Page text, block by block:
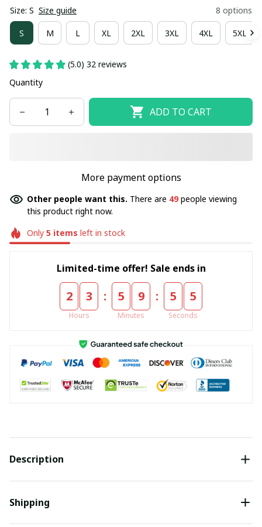
Size: S Size guide 8 options
S M L XL 2XL 3XL 4XL 5XL
(5.0) 32 reviews
Quantity
ADD TO CART
More payment options
Other people want this. There are 49people viewing
this product right now.
Only 5items left in stock
Limited-time offer! Sale ends in
2 3
Hours
: 5 9
Minutes
: 5 4
Seconds
Description
Shipping